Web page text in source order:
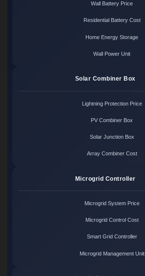
Wall Battery Price
Residential Battery Cost
Home Energy Storage
Wall Power Unit
Solar Combiner Box
Lightning Protection Price
PV Combiner Box
Solar Junction Box
Array Combiner Cost
Microgrid Controller
Microgrid System Price
Microgrid Control Cost
Smart Grid Controller
Microgrid Management Unit